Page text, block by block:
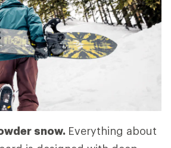
snow. Everything about